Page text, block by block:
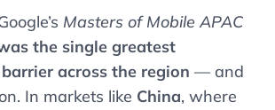
Masters of Mobile APAC
the single greatest
across the region — and
In markets like China, where